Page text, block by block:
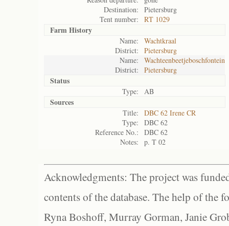
Destination:
Pietersburg
Tent number:
RT 1029
Farm History
Name:
Wachtkraal
District:
Pietersburg
Name:
Wachteenbeetjeboschfontein
District:
Pietersburg
Status
Type: AB
Sources
Title:
DBC 62 Irene CR
Type:
DBC 62
Reference No.:
DBC 62
Notes:
p. T 02
Acknowledgments: The project was
contents of the database. The help of the
Ryna Boshoff, Murray Gorman, Janie